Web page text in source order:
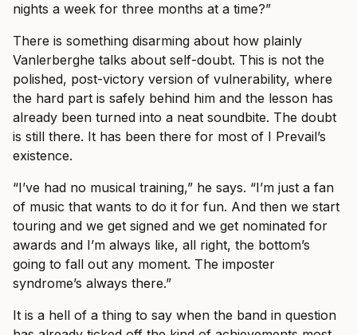
nights a week for three months at a time?”
There is something disarming about how plainly
Vanlerberghe talks about self-doubt. This is not the
polished, post-victory version of vulnerability, where
the hard part is safely behind him and the lesson has
already been turned into a neat soundbite. The doubt
is still there. It has been there for most of I Prevail’s
existence.
“I’ve had no musical training,” he says. “I’m just a fan
of music that wants to do it for fun. And then we start
touring and we get signed and we get nominated for
awards and I’m always like, all right, the bottom’s
going to fall out any moment. The imposter
syndrome’s always there.”
It is a hell of a thing to say when the band in question